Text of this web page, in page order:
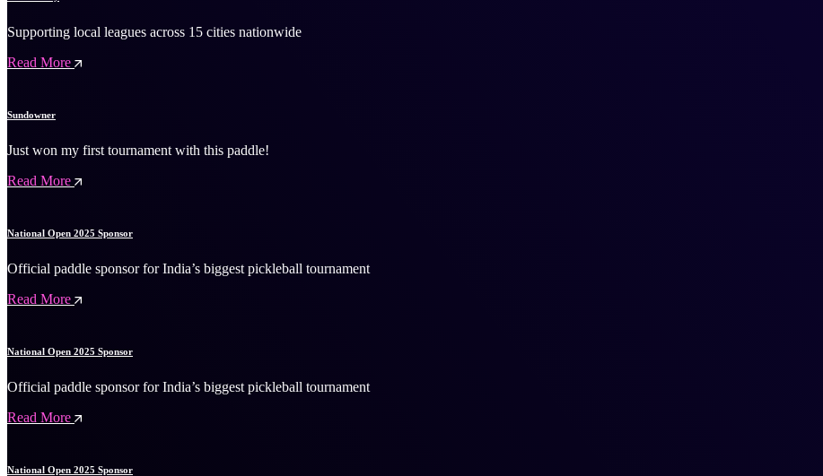
Supporting local leagues across 15 cities nationwide
Read More
Sundowner
Just won my first tournament with this paddle!
Read More
National Open 2025 Sponsor
Official paddle sponsor for India’s biggest pickleball tournament
Read More
National Open 2025 Sponsor
Official paddle sponsor for India’s biggest pickleball tournament
Read More
National Open 2025 Sponsor